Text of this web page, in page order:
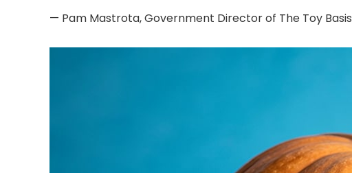
— Pam Mastrota, Government Director of The Toy Basis